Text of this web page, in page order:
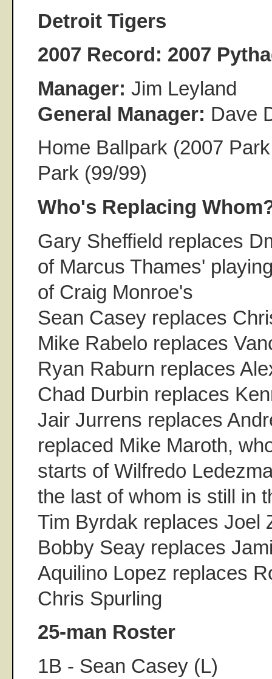
Detroit Tigers
2007 Record: 2007
Manager: Jim Leyland
General Manager: Dave
Home Ballpark (2007
Park (99/99)
Who's Replacing
Gary Sheffield replaces
of Marcus Thames'
of Craig Monroe's
Sean Casey replaces
Mike Rabelo replaces
Ryan Raburn replaces
Chad Durbin replaces
Jair Jurrens replaces
replaced Mike Maroth,
starts of Wilfredo
the last of whom is still in
Tim Byrdak replaces Joel
Bobby Seay replaces
Aquilino Lopez replaces
Chris Spurling
25-man Roster
1B - Sean Casey (L)